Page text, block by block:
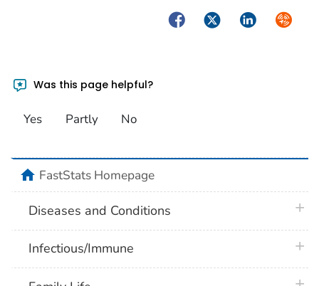
FacebookTwitterLinkedIn
Was this page helpful?
Yes Partly No
homeFastStats Homepage
Diseases and Conditions
Infectious/Immune